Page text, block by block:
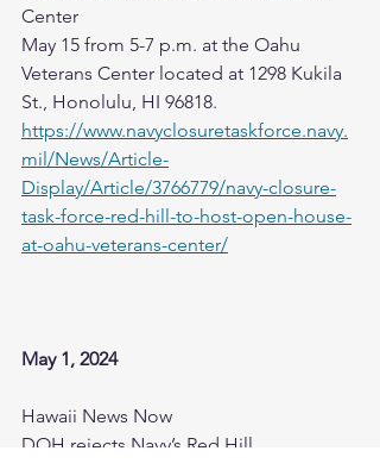
Center
May 15 from 5-7 p.m. at the Oahu
Veterans Center located at 1298 Kukila
St., Honolulu, HI 96818.
https://www.navyclosuretaskforce.navy.
mil/News/Article-
Display/Article/3766779/navy-closure-
task-force-red-hill-to-host-open-house-
at-oahu-veterans-center/
May 1, 2024
Hawaii News Now
DOH rejects Navy’s Red Hill